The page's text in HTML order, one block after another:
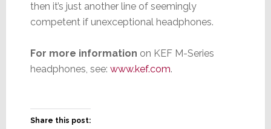
then it’s just another line of seemingly
competent if unexceptional headphones.
For more information on KEF M-Series
headphones, see: www.kef.com.
Share this post: